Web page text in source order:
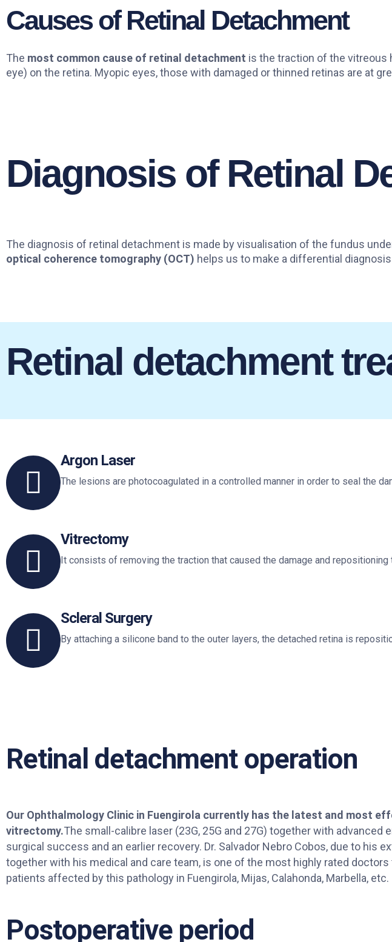
Causes of Retinal Detachment
The most common cause of retinal detachment is the traction of the vitreous
eye) on the retina. Myopic eyes, those with damaged or thinned retinas are at
Diagnosis of Retinal
The diagnosis of retinal detachment is made by visualisation of the fundus
optical coherence tomography (OCT) helps us to make a differential
Retinal detachment
Argon Laser
The lesions are photocoagulated in a controlled manner in order to seal the
Vitrectomy
It consists of removing the traction that caused the damage and
Scleral Surgery
By attaching a silicone band to the outer layers, the detached retina is
Retinal detachment operation
Our Ophthalmology Clinic in Fuengirola currently has the latest and most
vitrectomy.The small-calibre laser (23G, 25G and 27G) together with
surgical success and an earlier recovery. Dr. Salvador Nebro Cobos, due to his
together with his medical and care team, is one of the most highly rated
patients affected by this pathology in Fuengirola, Mijas, Calahonda, Marbella, etc.
Postoperative period